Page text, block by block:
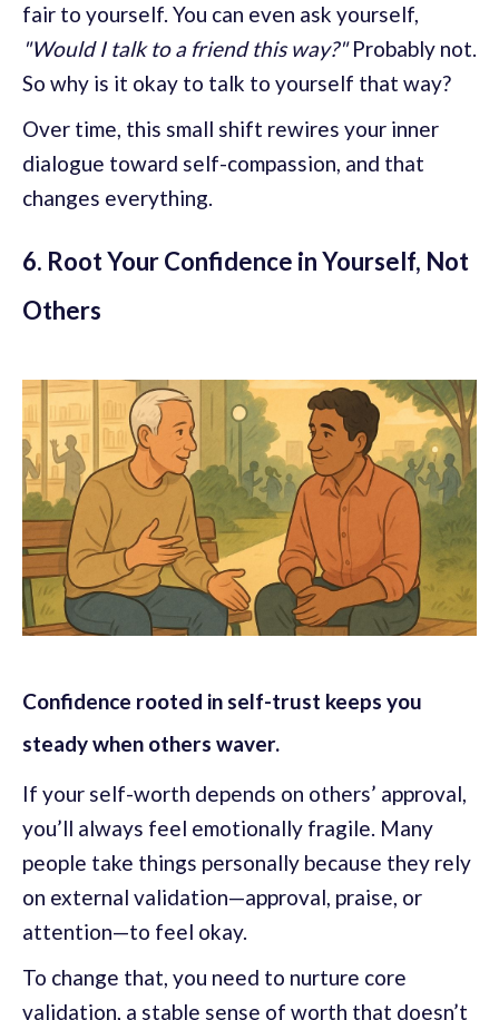
fair to yourself. You can even ask yourself,
"Would I talk to a friend this way?"Probably not.
So why is it okay to talk to yourself that way?
Over time, this small shift rewires your inner
dialogue toward self-compassion, and that
changes everything.
6. Root Your Confidence in Yourself, Not
Others
Confidence rooted in self-trust keeps you
steady when others waver.
If your self-worth depends on others’ approval,
you’ll always feel emotionally fragile. Many
people take things personally because they rely
on external validation—approval, praise, or
attention—to feel okay.
To change that, you need to nurture core
validation, a stable sense of worth that doesn’t